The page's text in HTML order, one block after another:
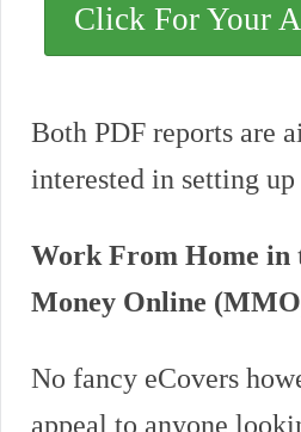
Click For Your
Both PDF reports are
interested in setting up
Work From Home in
Money Online
No fancy eCovers
appeal to anyone